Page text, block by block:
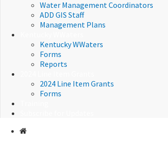
Water Management Coordinators
ADD GIS Staff
Management Plans
Kentucky WWaters
Forms
Reports
2024 Line Item Grants
Forms